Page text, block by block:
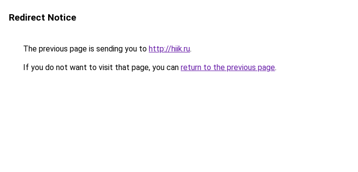
Redirect Notice
The previous page is sending you to http://hiik.ru.
If you do not want to visit that page, you can return to the previous page.